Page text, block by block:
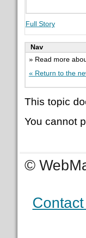
Full Story
Nav
» Read more
« Return to the
This topic
You cannot
©